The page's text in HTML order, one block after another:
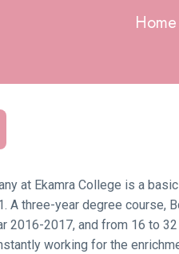
Home
at Ekamra College is a
three-year degree course,
2016-2017, and from 16 to
working for the